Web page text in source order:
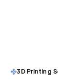
3D Printing